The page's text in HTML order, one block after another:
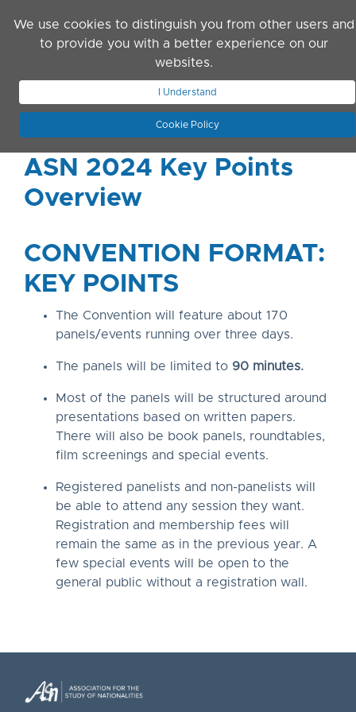
We use cookies to distinguish you from other users and
to provide you with a better experience on our
websites.
I Understand
Cookie Policy
JOIN ASN
ASN 2024 Key Points
Overview
CONVENTION FORMAT:
KEY POINTS
The Convention will feature about 170
panels/events running over three days.
The panels will be limited to 90 minutes.
Most of the panels will be structured around
presentations based on written papers.
There will also be book panels, roundtables,
film screenings and special events.
Registered panelists and non-panelists will
be able to attend any session they want.
Registration and membership fees will
remain the same as in the previous year. A
few special events will be open to the
general public without a registration wall.